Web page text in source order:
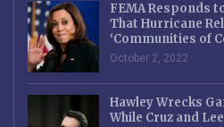
FEMA Responds
That Hurricane
‘Communities of
October 2, 2022
Hawley Wrecks
While Cruz and